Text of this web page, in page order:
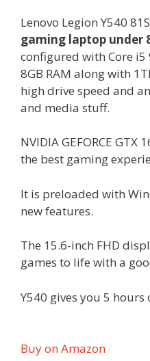
Lenovo Legion Y540
gaming laptop under
configured with Core i5
8GB RAM along with
high drive speed and
and media stuff.
NVIDIA GEFORCE GTX
the best gaming
It is preloaded with
new features.
The 15.6-inch FHD
games to life with a
Y540 gives you 5
Buy on Amazon